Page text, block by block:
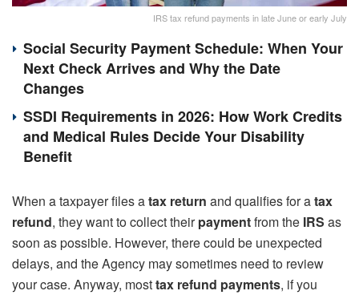
IRS tax refund payments in late June or early July
Social Security Payment Schedule: When Your
Next Check Arrives and Why the Date
Changes
SSDI Requirements in 2026: How Work Credits
and Medical Rules Decide Your Disability
Benefit
When a taxpayer files atax return and qualifies for atax
refund, they want to collect theirpaymentfrom the IRS as
soon as possible. However, there could be unexpected
delays, and the Agency may sometimes need to review
your case. Anyway, mosttax refund payments, if you